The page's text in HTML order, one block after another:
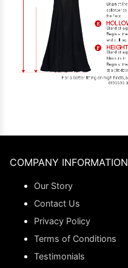
COMPANY INFORMATION
Our Story
Contact Us
Privacy Policy
Terms of Conditions
Testimonials